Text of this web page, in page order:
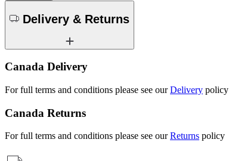
Delivery & Returns
Canada Delivery
For full terms and conditions please see ourDelivery policy
Canada Returns
For full terms and conditions please see ourReturns policy